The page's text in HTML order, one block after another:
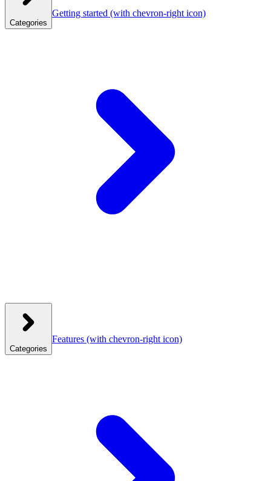
Categories
Getting started (with chevron-right icon)
Categories
Features (with chevron-right icon)